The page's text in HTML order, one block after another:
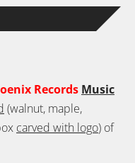
Records Music
(walnut, maple,
carved with logo) of